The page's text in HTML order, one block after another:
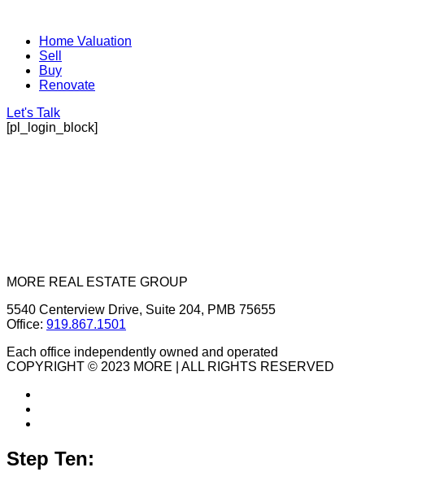
Home Valuation
Sell
Buy
Renovate
Let's Talk
[pl_login_block]
MORE REAL ESTATE GROUP
5540 Centerview Drive, Suite 204, PMB 75655
Office: 919.867.1501
Each office independently owned and operated
COPYRIGHT © 2023 MORE | ALL RIGHTS RESERVED
Step Ten: